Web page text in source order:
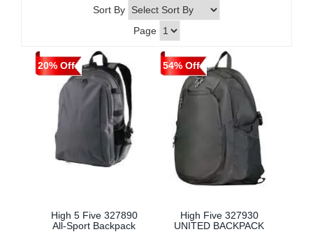
Sort By
Page
20% Off
High 5 Five 327890
All-Sport Backpack
54% Off
High Five 327930
UNITED BACKPACK